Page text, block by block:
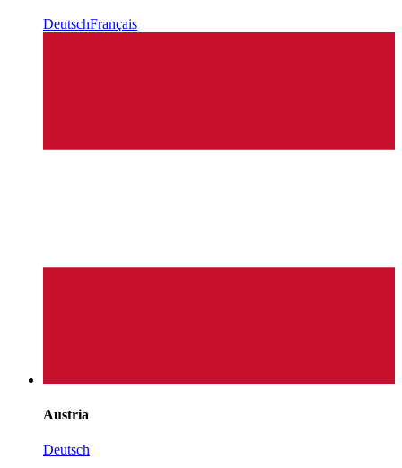
DeutschFrançais
Austria
Deutsch